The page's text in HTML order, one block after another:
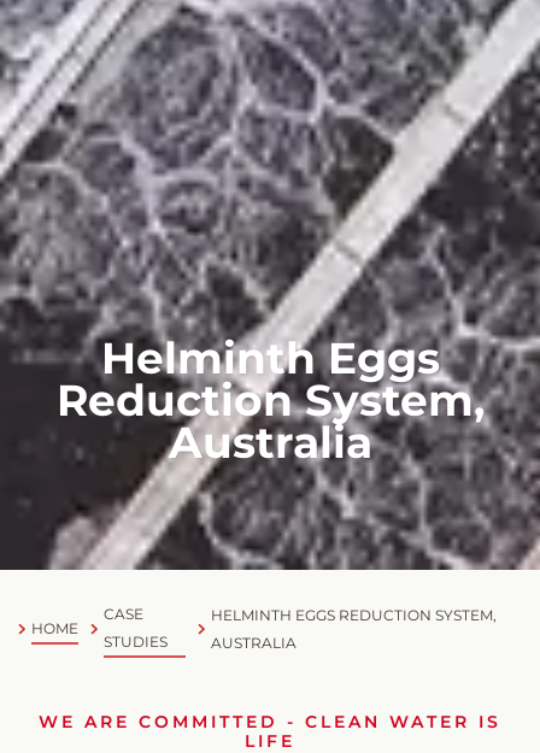
Helminth Eggs
Reduction System,
Australia
HOME
CASE
STUDIES
HELMINTH EGGS REDUCTION SYSTEM,
AUSTRALIA
WE ARE COMMITTED - CLEAN WATER IS
LIFE